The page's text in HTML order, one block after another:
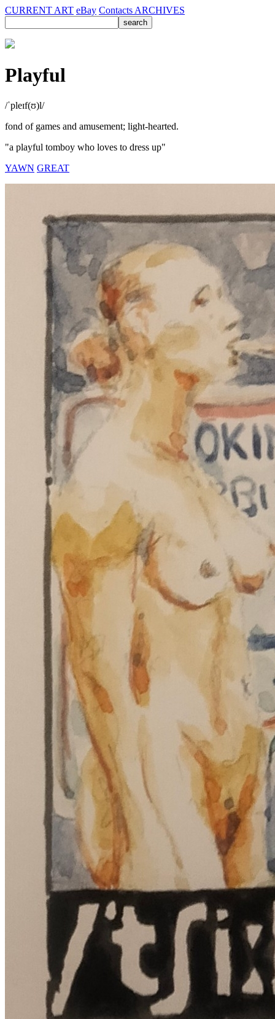
CURRENT ART eBay Contacts ARCHIVES
Playful
/ˈpleɪf(ʊ)l/
fond of games and amusement; light-hearted.
"a playful tomboy who loves to dress up"
YAWN GREAT